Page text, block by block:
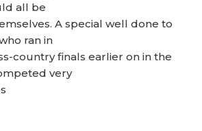
all be
A special well done to
ran in
country finals earlier on in the
very